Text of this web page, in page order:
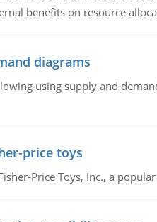
benefits on resource
diagrams
using supply and
price toys
Price Toys, Inc., a